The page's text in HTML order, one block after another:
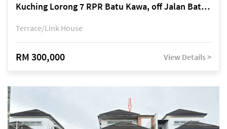
Kuching Lorong 7 RPR Batu Kawa, off Jalan Batu Kawa
Terrace/Link House
RM 300,000 View Details >